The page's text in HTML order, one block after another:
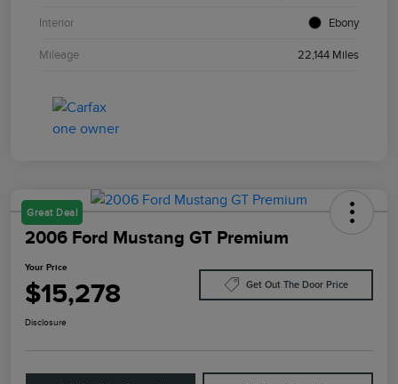
Interior Ebony
Mileage 22,144 Miles
Great Deal
2006 Ford Mustang GT Premium
Your Price
$15,278 Get Out The Door Price
Disclosure